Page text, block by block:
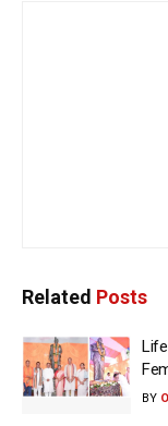
Related Posts
BY